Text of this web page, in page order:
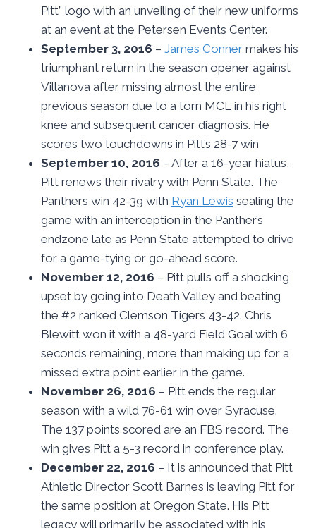
Pitt” logo with an unveiling of their new uniforms
at an event at the Petersen Events Center.
September 3, 2016 – James Conner makes his
triumphant return in the season opener against
Villanova after missing almost the entire
previous season due to a torn MCL in his right
knee and subsequent cancer diagnosis. He
scores two touchdowns in Pitt’s 28-7 win
September 10, 2016 – After a 16-year hiatus,
Pitt renews their rivalry with Penn State. The
Panthers win 42-39 with Ryan Lewis sealing the
game with an interception in the Panther’s
endzone late as Penn State attempted to drive
for a game-tying or go-ahead score.
November 12, 2016 – Pitt pulls off a shocking
upset by going into Death Valley and beating
the #2 ranked Clemson Tigers 43-42. Chris
Blewitt won it with a 48-yard Field Goal with 6
seconds remaining, more than making up for a
missed extra point earlier in the game.
November 26, 2016 – Pitt ends the regular
season with a wild 76-61 win over Syracuse.
The 137 points scored are an FBS record. The
win gives Pitt a 5-3 record in conference play.
December 22, 2016 – It is announced that Pitt
Athletic Director Scott Barnes is leaving Pitt for
the same position at Oregon State. His Pitt
legacy will primarily be associated with his